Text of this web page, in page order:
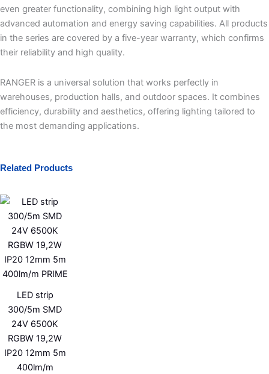
even greater functionality, combining high light output with
advanced automation and energy saving capabilities. All products
in the series are covered by a five-year warranty, which confirms
their reliability and high quality.
RANGER is a universal solution that works perfectly in
warehouses, production halls, and outdoor spaces. It combines
efficiency, durability and aesthetics, offering lighting tailored to
the most demanding applications.
Related Products
LED strip
300/5m SMD
24V 6500K
RGBW 19,2W
IP20 12mm 5m
400lm/m